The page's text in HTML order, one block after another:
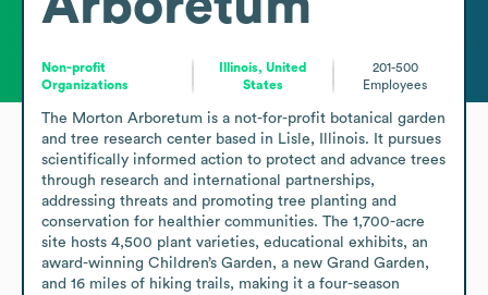
Non-profit
Organizations
Illinois, United
States
201-500
Employees
The Morton Arboretum is a not-for-profit botanical garden
and tree research center based in Lisle, Illinois. It pursues
scientifically informed action to protect and advance trees
through research and international partnerships,
addressing threats and promoting tree planting and
conservation for healthier communities. The 1,700-acre
site hosts 4,500 plant varieties, educational exhibits, an
award-winning Children’s Garden, a new Grand Garden,
and 16 miles of hiking trails, making it a four-season